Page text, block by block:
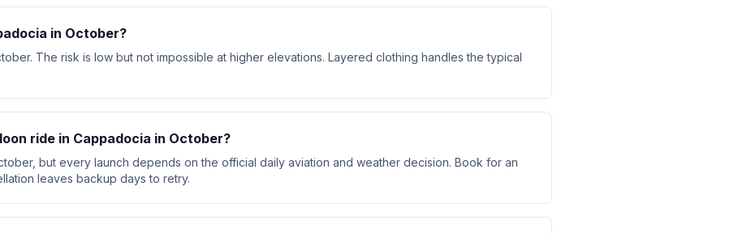
in October?
The risk is low but not impossible at higher elevations. Layered clothing handles the typical
ride in Cappadocia in October?
but every launch depends on the official daily aviation and weather decision. Book for an
leaves backup days to retry.